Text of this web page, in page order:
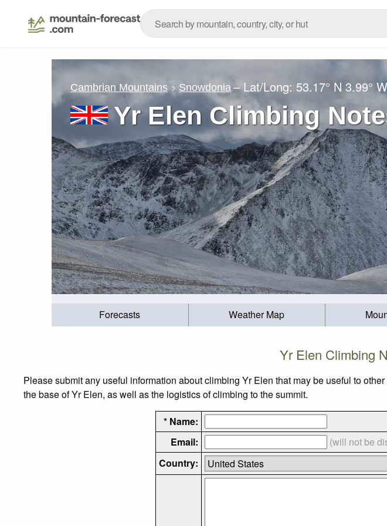
Cambrian Mountains Snowdonia – Lat/Long: 53.17° N 3.99° W
Yr Elen Climbing
Forecasts Weather Map
Yr Elen Climbing
Please submit any useful information about climbing Yr Elen that may be useful to
the base of Yr Elen, as well as the logistics of climbing to the summit.
* Name:
Email:
(will not be
Country: